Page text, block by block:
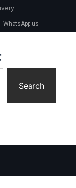
WhatsApp us
Search